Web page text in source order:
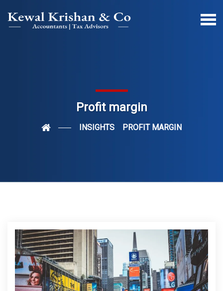
Profit margin
INSIGHTS PROFIT MARGIN